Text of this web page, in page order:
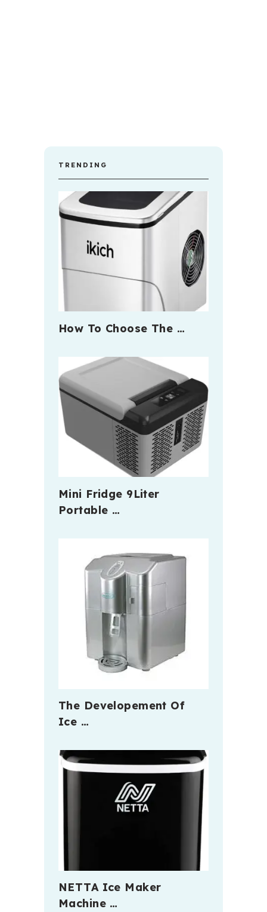
TRENDING
How To Choose The …
Mini Fridge 9Liter
Portable …
The Developement Of
Ice …
NETTA Ice Maker
Machine …